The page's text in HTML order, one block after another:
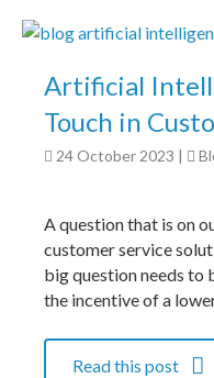
Artificial
Touch in
24 October 2023
A question that is on
customer service
big question needs to
the incentive of a
Read this post